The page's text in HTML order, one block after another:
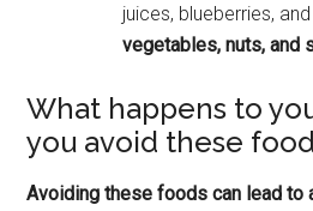
juices, blueberries,
vegetables, nuts, and
What happens to
you avoid these
Avoiding these foods can lead to